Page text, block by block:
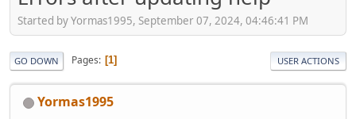
Started by Yormas1995, September 07, 2024, 04:46:41 PM
GO DOWN Pages 1 USER ACTIONS
Yormas1995